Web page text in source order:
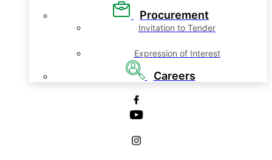
Procurement
Invitation to Tender
Expression of Interest
Careers